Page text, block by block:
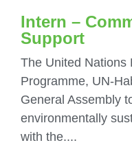
Intern –
Support
The United Nations
Programme, UN-
General Assembly
environmentally
with the....